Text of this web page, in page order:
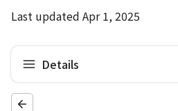
Last updated Apr 1, 2025
Details